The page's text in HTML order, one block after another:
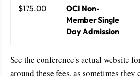
$175.00
OCI Non-
Member Single
Day Admission
See the conference's actual website
around these fees, as sometimes they